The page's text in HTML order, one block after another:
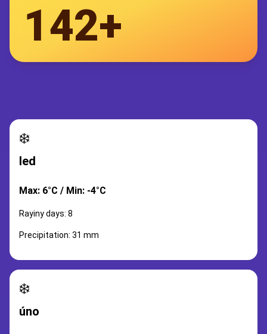
142+
❄️
led
Max: 6°C / Min: -4°C
Rayiny days: 8
Precipitation: 31 mm
❄️
úno